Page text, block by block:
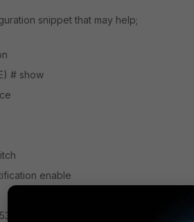
snippet that may help;
# show
enable